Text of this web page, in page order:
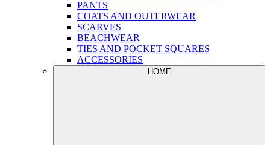
PANTS
COATS AND OUTERWEAR
SCARVES
BEACHWEAR
TIES AND POCKET SQUARES
ACCESSORIES
HOME